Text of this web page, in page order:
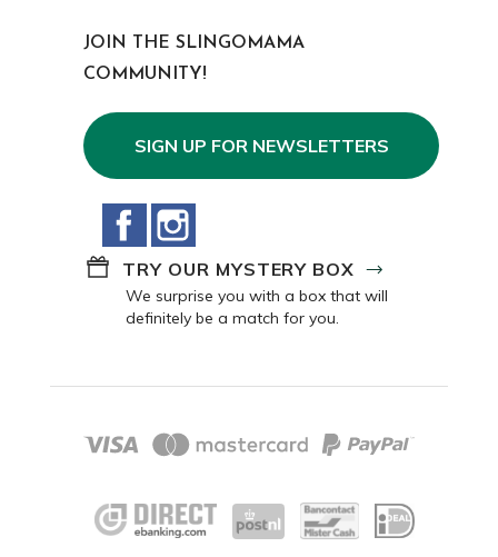
JOIN THE SLINGOMAMA
COMMUNITY!
SIGN UP FOR NEWSLETTERS
Facebook
TRY OUR MYSTERY BOX
We surprise you with a box that will
definitely be a match for you.